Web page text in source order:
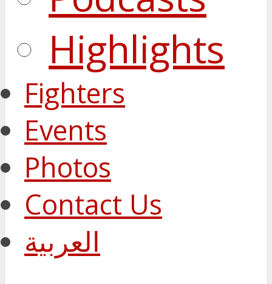
Highlights
Fighters
Events
Photos
Contact Us
العربية